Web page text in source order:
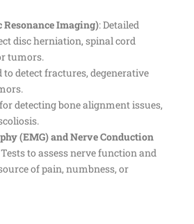
Imaging): Detailed
disc herniation, spinal cord
tumors.
to detect fractures, degenerative
detecting bone alignment issues,
(EMG) and Nerve Conduction
Tests to assess nerve function and
of pain, numbness, or